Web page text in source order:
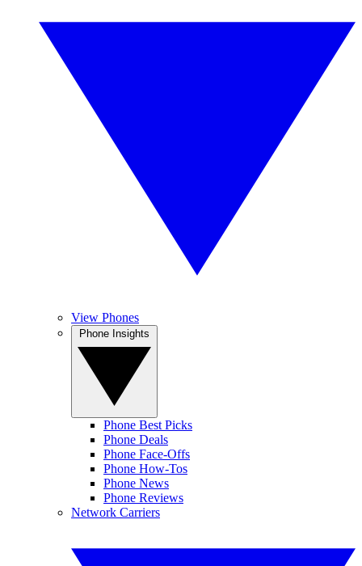
View Phones
Phone Best Picks
Phone Deals
Phone Face-Offs
Phone How-Tos
Phone News
Phone Reviews
Network Carriers